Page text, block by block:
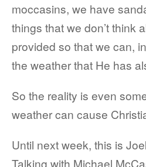
moccasins, we have
things that we don’t think
provided so that we can,
the weather that He has
So the reality is even
weather can cause
Until next week, this is
Talking with Michael